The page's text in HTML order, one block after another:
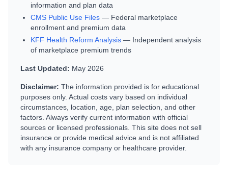
information and plan data
CMS Public Use Files — Federal marketplace
enrollment and premium data
KFF Health Reform Analysis — Independent analysis
of marketplace premium trends
Last Updated: May 2026
Disclaimer: The information provided is for educational
purposes only. Actual costs vary based on individual
circumstances, location, age, plan selection, and other
factors. Always verify current information with official
sources or licensed professionals. This site does not sell
insurance or provide medical advice and is not affiliated
with any insurance company or healthcare provider.